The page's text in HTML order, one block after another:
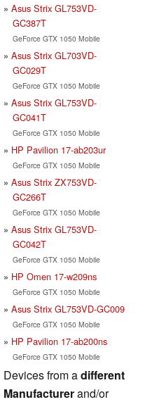
Asus Strix GL753VD-
GC387T
GeForce GTX 1050 Mobile
Asus Strix GL703VD-
GC029T
GeForce GTX 1050 Mobile
Asus Strix GL753VD-
GC041T
GeForce GTX 1050 Mobile
HP Pavilion 17-ab203ur
GeForce GTX 1050 Mobile
Asus Strix ZX753VD-
GC266T
GeForce GTX 1050 Mobile
Asus Strix GL753VD-
GC042T
GeForce GTX 1050 Mobile
HP Omen 17-w209ns
GeForce GTX 1050 Mobile
Asus Strix GL753VD-GC009
GeForce GTX 1050 Mobile
HP Pavilion 17-ab200ns
GeForce GTX 1050 Mobile
Devices from adifferent
Manufacturerand/or